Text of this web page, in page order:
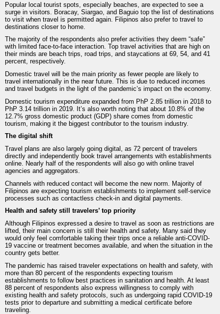
Popular local tourist spots, especially beaches, are expected to see a
surge in visitors. Boracay, Siargao, and Baguio top the list of destinations
to visit when travel is permitted again. Filipinos also prefer to travel to
destinations closer to home.
The majority of the respondents also prefer activities they deem “safe”
with limited face-to-face interaction. Top travel activities that are high on
their minds are beach trips, road trips, and staycations at 69, 54, and 41
percent, respectively.
Domestic travel will be the main priority as fewer people are likely to
travel internationally in the near future. This is due to reduced incomes
and travel budgets in the light of the pandemic’s impact on the economy.
Domestic tourism expenditure expanded from PhP 2.85 trillion in 2018 to
PhP 3.14 trillion in 2019. It’s also worth noting that about 10.8% of the
12.7% gross domestic product (GDP) share comes from domestic
tourism, making it the biggest contributor to the tourism industry.
The digital shift
Travel plans are also largely going digital, as 72 percent of travelers
directly and independently book travel arrangements with establishments
online. Nearly half of the respondents will also go with online travel
agencies and aggregators.
Channels with reduced contact will become the new norm. Majority of
Filipinos are expecting tourism establishments to implement self-service
processes such as contactless check-in and digital payments.
Health and safety still travelers’ top priority
Although Filipinos expressed a desire to travel as soon as restrictions are
lifted, their main concern is still their health and safety. Many said they
would only feel comfortable taking their trips once a reliable anti-COVID-
19 vaccine or treatment becomes available, and when the situation in the
country gets better.
The pandemic has raised traveler expectations on health and safety, with
more than 80 percent of the respondents expecting tourism
establishments to follow best practices in sanitation and health. At least
88 percent of respondents also express willingness to comply with
existing health and safety protocols, such as undergoing rapid COVID-19
tests prior to departure and submitting a medical certificate before
traveling.